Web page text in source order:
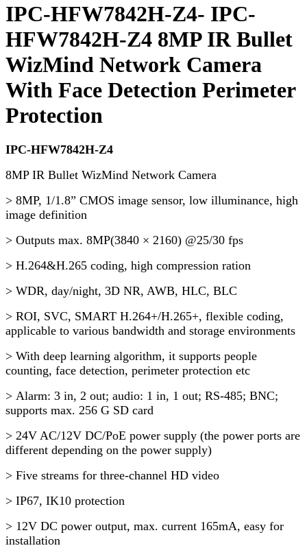
IPC-HFW7842H-Z4- IPC-
HFW7842H-Z4 8MP IR Bullet
WizMind Network Camera
With Face Detection Perimeter
Protection
IPC-HFW7842H-Z4
8MP IR Bullet WizMind Network Camera
> 8MP, 1/1.8” CMOS image sensor, low illuminance, high
image definition
> Outputs max. 8MP(3840 × 2160) @25/30 fps
> H.264&H.265 coding, high compression ration
> WDR, day/night, 3D NR, AWB, HLC, BLC
> ROI, SVC, SMART H.264+/H.265+, flexible coding,
applicable to various bandwidth and storage environments
> With deep learning algorithm, it supports people
counting, face detection, perimeter protection etc
> Alarm: 3 in, 2 out; audio: 1 in, 1 out; RS-485; BNC;
supports max. 256 G SD card
> 24V AC/12V DC/PoE power supply (the power ports are
different depending on the power supply)
> Five streams for three-channel HD video
> IP67, IK10 protection
> 12V DC power output, max. current 165mA, easy for
installation